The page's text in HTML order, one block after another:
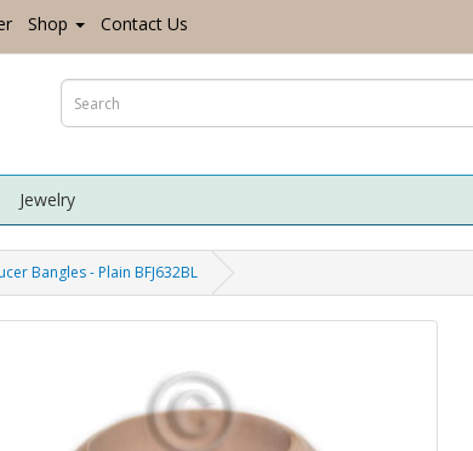
Shop Contact Us
Jewelry
Bangles - Plain BFJ632BL